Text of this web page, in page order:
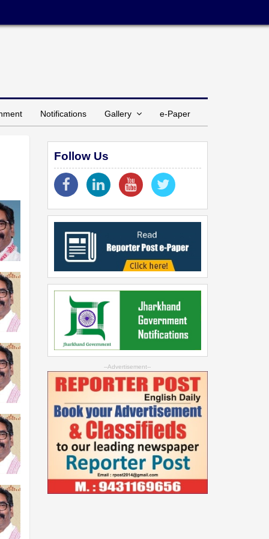
Notifications Gallery e-Paper
Follow Us
--Advertisement--